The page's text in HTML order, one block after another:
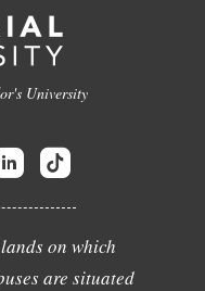
University
on which
are situated